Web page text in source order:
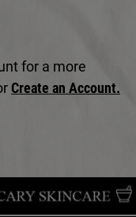
for a more
Create an Account.